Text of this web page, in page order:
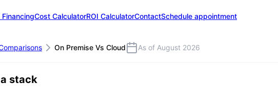
Cost CalculatorROI CalculatorContactSchedule appointment
On Premise Vs Cloud As of August 2026
stack